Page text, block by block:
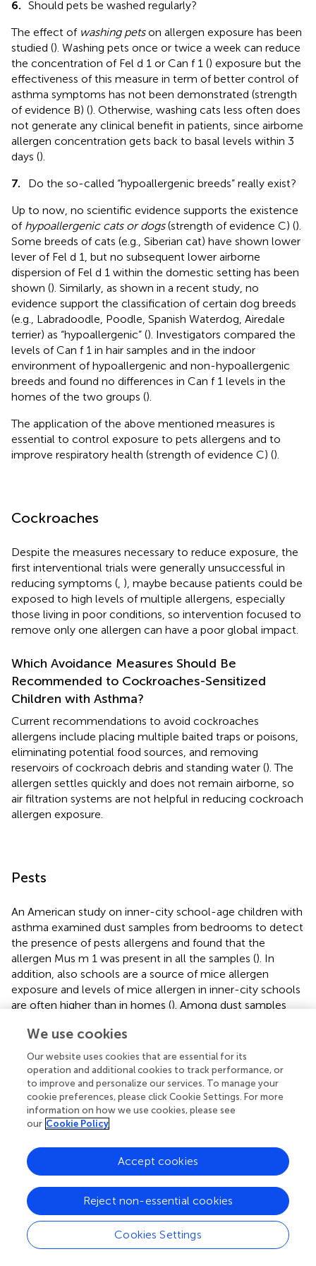
6. Should pets be washed regularly?
The effect of washing petson allergen exposure has been
studied (). Washing pets once or twice a week can reduce
the concentration of Fel d 1 or Can f 1 () exposure but the
effectiveness of this measure in term of better control of
asthma symptoms has not been demonstrated (strength
of evidence B) (). Otherwise, washing cats less often does
not generate any clinical benefit in patients, since airborne
allergen concentration gets back to basal levels within 3
days ().
7.
Do the so-called “hypoallergenic breeds” really exist?
Up to now, no scientific evidence supports the existence
of hypoallergenic cats or dogs(strength of evidence C) ().
Some breeds of cats (e.g., Siberian cat) have shown lower
lever of Fel d 1, but no subsequent lower airborne
dispersion of Fel d 1 within the domestic setting has been
shown (). Similarly, as shown in a recent study, no
evidence support the classification of certain dog breeds
(e.g., Labradoodle, Poodle, Spanish Waterdog, Airedale
terrier) as “hypoallergenic” (). Investigators compared the
levels of Can f 1 in hair samples and in the indoor
environment of hypoallergenic and non-hypoallergenic
breeds and found no differences in Can f 1 levels in the
homes of the two groups ().
The application of the above mentioned measures is
essential to control exposure to pets allergens and to
improve respiratory health (strength of evidence C) ().
Cockroaches
Despite the measures necessary to reduce exposure, the
first interventional trials were generally unsuccessful in
reducing symptoms (, ), maybe because patients could be
exposed to high levels of multiple allergens, especially
those living in poor conditions, so intervention focused to
remove only one allergen can have a poor global impact.
Which Avoidance Measures Should Be
Recommended to Cockroaches-Sensitized
Children with Asthma?
Current recommendations to avoid cockroaches
allergens include placing multiple baited traps or poisons,
eliminating potential food sources, and removing
reservoirs of cockroach debris and standing water (). The
allergen settles quickly and does not remain airborne, so
air filtration systems are not helpful in reducing cockroach
allergen exposure.
Pests
An American study on inner-city school-age children with
asthma examined dust samples from bedrooms to detect
the presence of pests allergens and found that the
allergen Mus m 1 was present in all the samples (). In
addition, also schools are a source of mice allergen
exposure and levels of mice allergen in inner-city schools
are often higher than in homes (). Among dust samples
US, up to 90% of them contained significant levels of
mouse allergens and 68% of them had levels of mouse
urinary protein greater than 0.5 µg/g (). High exposure is
considered as a risk factor for asthma morbidity:
sensitization to mice and concomitant high levels of
domestic exposure to mouse allergens were found to be
associated with more physician visits, emergency
department (ED) accesses, and hospitalizations in
asthmatic preschool-aged children (strength of evidence
). In addition, infants with household exposure to mice
were more prone to develop wheezing during the first 12
months of life and in later years ().
Which Avoidance Measures Should Be
We use cookies
Our website uses cookies that are essential for its
operation and additional cookies to track performance, or
to improve and personalize our services. To manage your
cookie preferences, please click Cookie Settings. For more
information on how we use cookies, please see
our Cookie Policy
Cookies Settings
Reject non-essential cookies
Accept cookies